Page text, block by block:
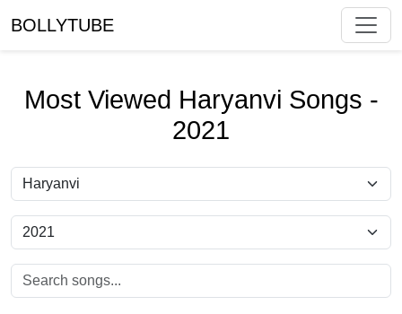
BOLLYTUBE
Most Viewed Haryanvi Songs -
2021